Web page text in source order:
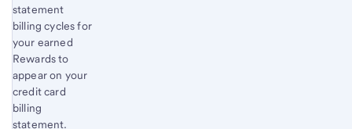
statement
billing cycles for
your earned
Rewards to
appear on your
credit card
billing
statement.